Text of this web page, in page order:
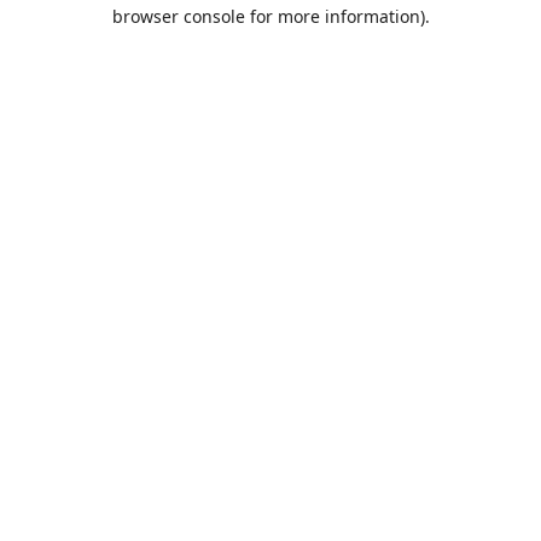
browser console for more information).